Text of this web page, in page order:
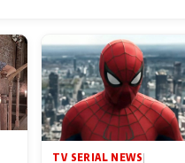
TV SERIAL NEWS|